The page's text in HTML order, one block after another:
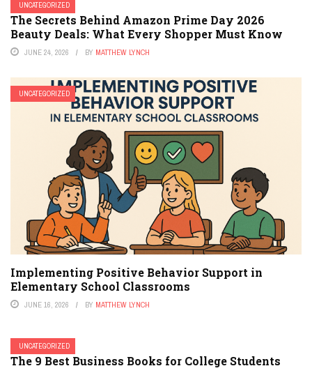
UNCATEGORIZED
The Secrets Behind Amazon Prime Day 2026
Beauty Deals: What Every Shopper Must Know
JUNE 24, 2026 BY MATTHEW LYNCH
UNCATEGORIZED
Implementing Positive Behavior Support in
Elementary School Classrooms
JUNE 16, 2026 BY MATTHEW LYNCH
UNCATEGORIZED
The 9 Best Business Books for College Students